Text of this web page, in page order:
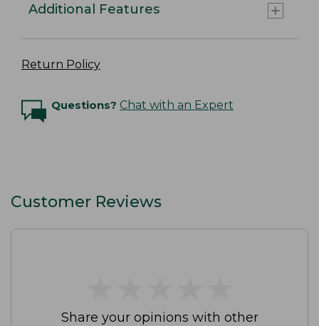
Additional Features
Return Policy
Questions? Chat with an Expert
Customer Reviews
Share your opinions with other